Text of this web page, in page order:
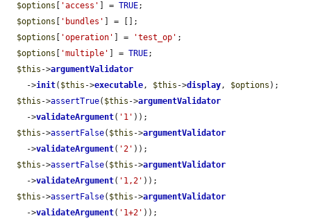
$options
'access' ] = TRUE;
$options
'bundles'
] = [];
$options
'operation' ] = 'test_op' ;
$options
'multiple' ] = TRUE;
$this ->argumentValidator
    ->
init( $this ->executable, $this ->display, $options );
$this ->assertTrue( $this ->argumentValidator
    ->
validateArgument( '1' ));
$this ->assertFalse( $this ->argumentValidator
    ->
validateArgument( '2' ));
$this ->assertFalse( $this ->argumentValidator
    ->
validateArgument( '1,2' ));
$this ->assertFalse( $this ->argumentValidator
    ->
validateArgument( '1+2' ));